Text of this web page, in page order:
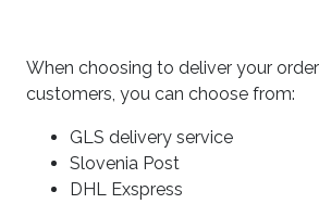
When choosing to deliver your
customers, you can choose from:
GLS delivery service
Slovenia Post
DHL Exspress